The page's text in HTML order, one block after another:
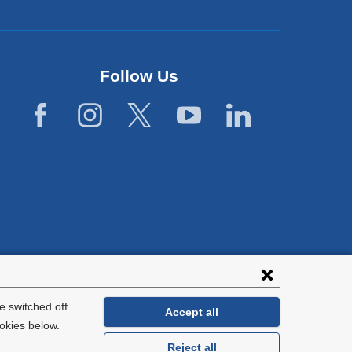
switched off.
below.
Accept all
Reject all
Follow Us
with all